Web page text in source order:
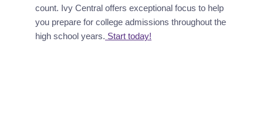
count. Ivy Central offers exceptional focus to help
you prepare for college admissions throughout the
high school years. Start today!